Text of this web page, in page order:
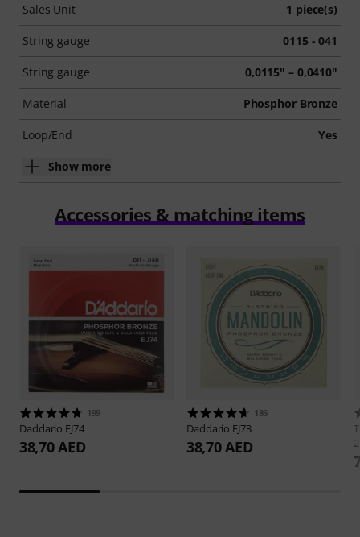
Sales Unit 1 piece(s)
String gauge 0115 - 041
String gauge 0,0115" – 0,0410"
Material Phosphor Bronze
Loop/End Yes
Show more
Accessories & matching items
199
Daddario EJ74
38,70 AED
186
Daddario EJ73
38,70 AED
2